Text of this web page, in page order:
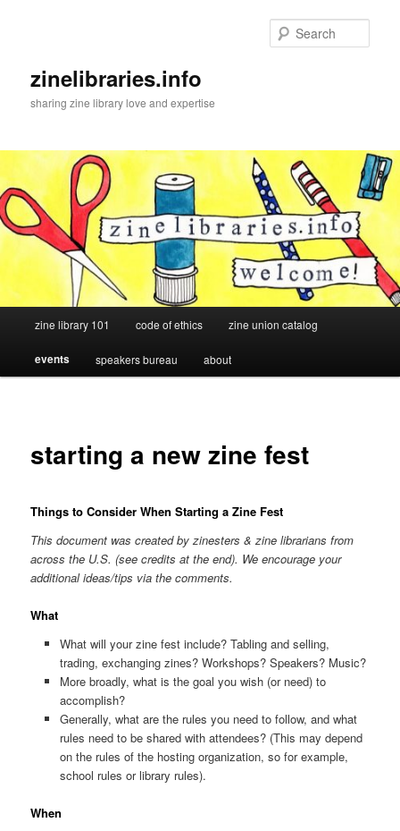
zinelibraries.info
sharing zine library love and expertise
zine library 101 code of ethics zine union catalog
events speakers bureau about
starting a new zine fest
Things to Consider When Starting a Zine Fest
This document was created by zinesters & zine librarians from
across the U.S. (see credits at the end). We encourage your
additional ideas/tips via the comments.
What
What will your zine fest include? Tabling and selling,
trading, exchanging zines? Workshops? Speakers? Music?
More broadly, what is the goal you wish (or need) to
accomplish?
Generally, what are the rules you need to follow, and what
rules need to be shared with attendees? (This may depend
on the rules of the hosting organization, so for example,
school rules or library rules).
When